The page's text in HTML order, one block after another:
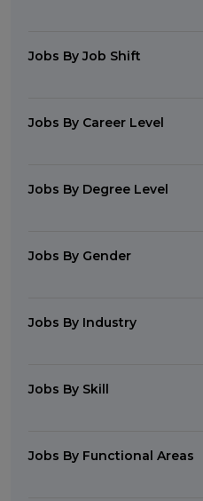
Jobs By Job Shift
Jobs By Career Level
Jobs By Degree Level
Jobs By Gender
Jobs By Industry
Jobs By Skill
Jobs By Functional Areas